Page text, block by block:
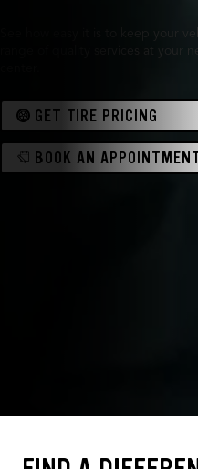
See how easy it is to keep your
range of quality services at your
GET TIRE PRICING
BOOK AN